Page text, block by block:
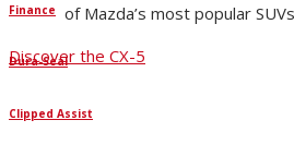
Finance
Dura-Seal
Clipped Assist
of Mazda’s most popular
Discover the CX-5